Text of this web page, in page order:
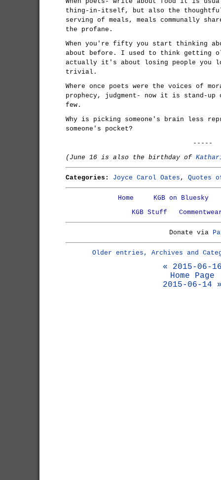
thing-in-itself, but also the
serving of meals, meals communally
the profane.
When you're fifty you start thinking
about before. I used to think getting
actually it's about losing people you
trivial.
Where once poets were the voices of
prophecy, judgment- now it is stand-up
few.
Why is picking someone's brain less
someone's pocket?
-----
(June 16 is also the birthday of
Categories: Joyce Carol Oates , Quotes
Home
KGB on Bluesky
KGB Stuff
Donate via
Older entries, Archives and
« 2015-06-
Home Page
2015-06-14